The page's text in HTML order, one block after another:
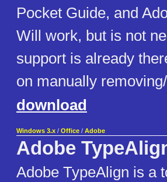
Pocket Guide, and
Will work, but is not
support is already
on manually
download
Windows 3.x / Office / Adobe
Adobe
Adobe TypeAlign is a